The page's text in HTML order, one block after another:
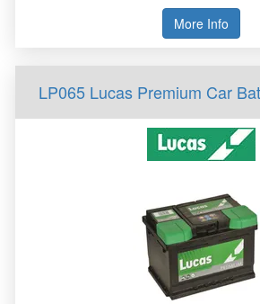
More Info
LP065 Lucas Premium Car